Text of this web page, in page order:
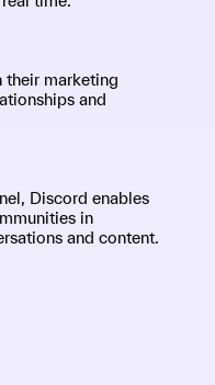
their marketing
and
Discord enables
in
and content.